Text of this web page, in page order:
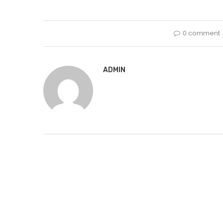
0 comment
ADMIN